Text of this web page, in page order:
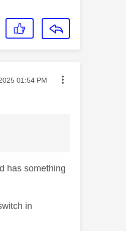
posted on
01:54 PM
has something
in